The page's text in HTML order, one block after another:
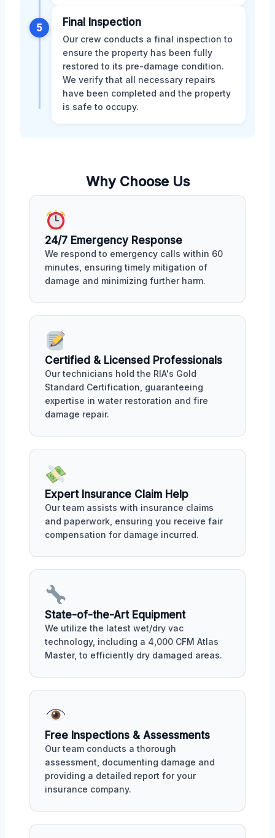
5 Final Inspection
Our crew conducts a final inspection to
ensure the property has been fully
restored to its pre-damage condition.
We verify that all necessary repairs
have been completed and the property
is safe to occupy.
Why Choose Us
24/7 Emergency Response
We respond to emergency calls within 60
minutes, ensuring timely mitigation of
damage and minimizing further harm.
Certified & Licensed Professionals
Our technicians hold the RIA's Gold
Standard Certification, guaranteeing
expertise in water restoration and fire
damage repair.
Expert Insurance Claim Help
Our team assists with insurance claims
and paperwork, ensuring you receive fair
compensation for damage incurred.
State-of-the-Art Equipment
We utilize the latest wet/dry vac
technology, including a 4,000 CFM Atlas
Master, to efficiently dry damaged areas.
Free Inspections & Assessments
Our team conducts a thorough
assessment, documenting damage and
providing a detailed report for your
insurance company.